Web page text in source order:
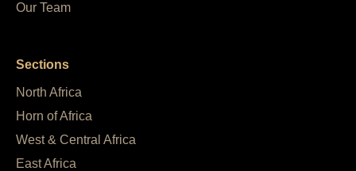
Our Team
Sections
North Africa
Horn of Africa
West & Central Africa
East Africa